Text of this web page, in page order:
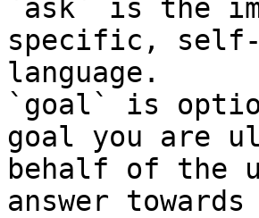
`ask` is the
specific, self-
language.
`goal` is
goal you are
behalf of the
answer